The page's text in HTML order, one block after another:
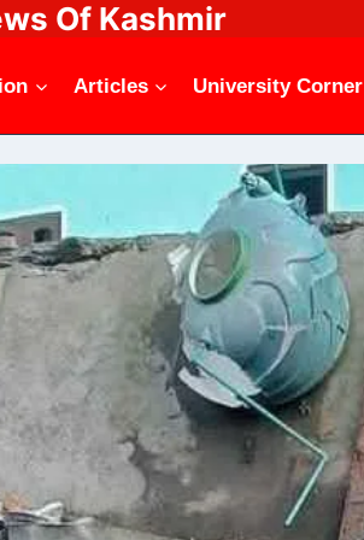
Of Kashmir
Articles University Corner